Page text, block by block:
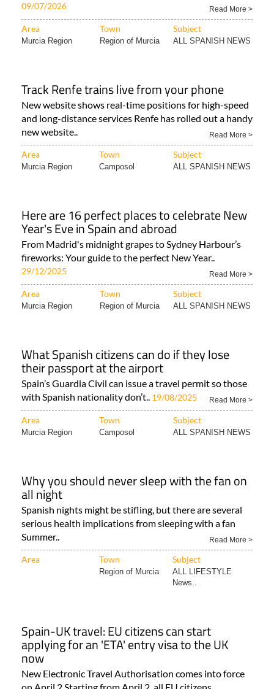
Area
Murcia Region Region of Murcia ALL SPANISH NEWS
New website shows real-time positions for high-speed
and long-distance services Renfe has rolled out a handy
new website..
Read More >
Area
Murcia Region Camposol ALL SPANISH NEWS
Year's Eve in Spain and abroad
From Madrid's midnight grapes to Sydney Harbour’s
fireworks: Your guide to the perfect New Year..
29/12/2025
Area
Murcia Region Region of Murcia ALL SPANISH NEWS
their passport at the airport
Spain’s Guardia Civil can issue a travel permit so those
with Spanish nationality don’t..19/08/2025
Area Town Subject
Murcia Region Camposol ALL SPANISH NEWS
all night
Spanish nights might be stifling, but there are several
serious health implications from sleeping with a fan
Summer..
Area
Region of Murcia
ALL LIFESTYLE
News..
applying for an 'ETA' entry visa to the UK
now
New Electronic Travel Authorisation comes into force
on April 2 Starting from April 2, all EU citizens,
including..